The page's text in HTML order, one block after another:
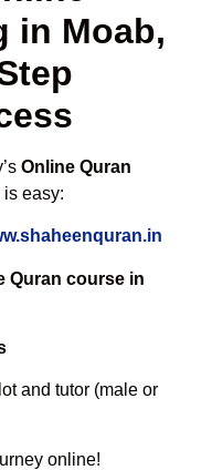
in Moab,
Online Quran
is easy:
Quran course in
and tutor (male or
online!